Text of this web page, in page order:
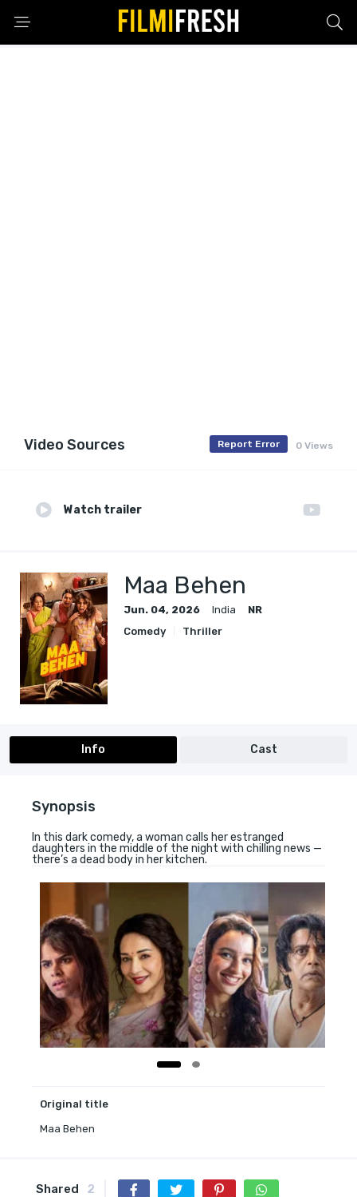
Video Sources 0 Views
Report Error
Watch trailer
Maa Behen
Jun. 04, 2026 India
NR
Comedy
Thriller
Info Cast
Synopsis
In this dark comedy, a woman calls her estranged
daughters in the middle of the night with chilling news —
there’s a dead body in her kitchen.
Original title
Maa Behen
Shared 2